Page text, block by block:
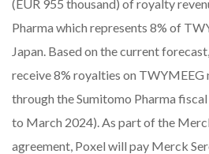
(EUR 955 thousand) of royalty
Pharma which represents 8% of
Japan. Based on the current
receive 8% royalties on TWYMEEG
through the Sumitomo Pharma
to March 2024). As part of the
agreement, Poxel will pay Merck